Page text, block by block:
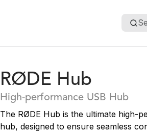
RØDE Hub
High-performance USB Hub
The RØDE Hub is the ultimate high-
hub, designed to ensure seamless